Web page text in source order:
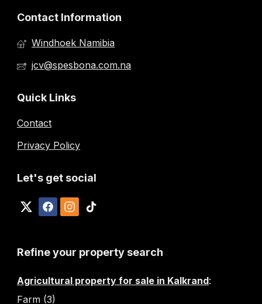
Contact Information
Windhoek Namibia
jcv@spesbona.com.na
Quick Links
Contact
Privacy Policy
Let's get social
Refine your property search
Agricultural property for sale in Kalkrand:
Farm (3)